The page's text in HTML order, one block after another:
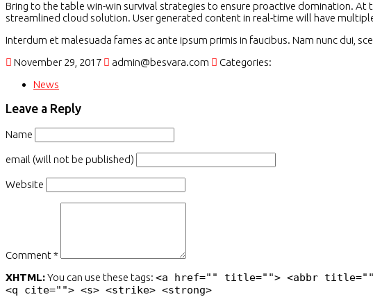
Bring to the table win-win survival strategies to ensure proactive domination.
streamlined cloud solution. User generated content in real-time will have
Interdum et malesuada fames ac ante ipsum primis in faucibus. Nam nunc dui,
November 29, 2017
admin@besvara.com
Categories:
News
Leave a Reply
Name
email (will not be published)
Website
Comment *
XHTML:You can use these tags: <a href="" title=""> <abbr title="">
<q cite=""> <s> <strike> <strong>